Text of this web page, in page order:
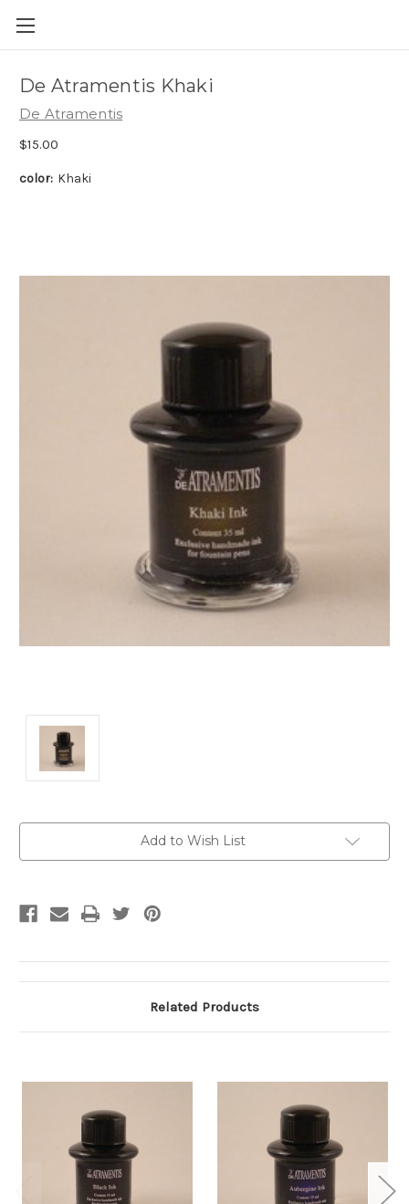
De Atramentis Khaki
De Atramentis
$15.00
color: Khaki
Add to Wish List
Related Products